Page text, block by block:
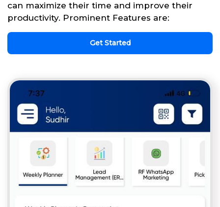
can maximize their time and improve their
productivity. Prominent Features are:
Get Started